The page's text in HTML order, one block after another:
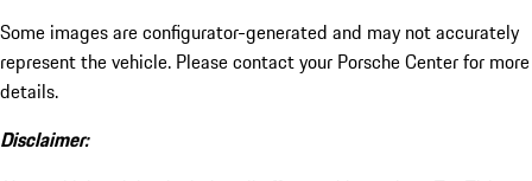
Some images are configurator-generated and may not accurately
represent the vehicle. Please contact your Porsche Center for more
details.
Disclaimer: